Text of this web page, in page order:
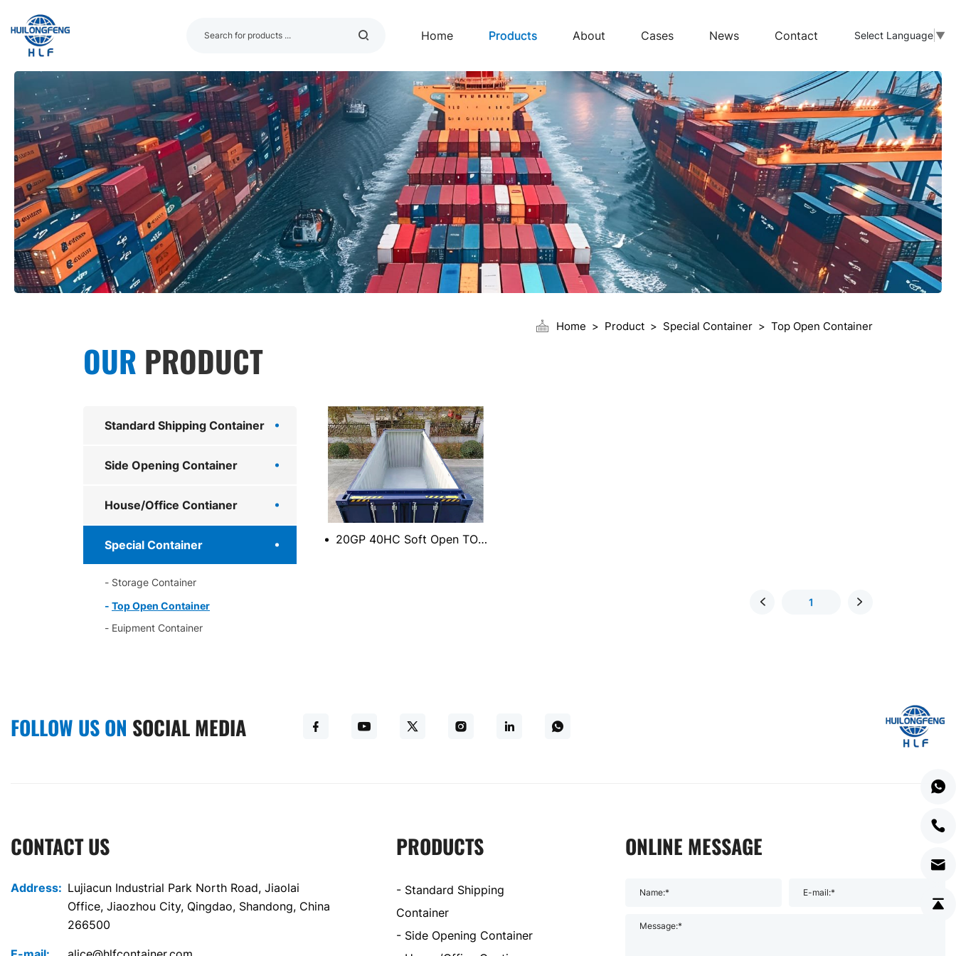
Select Language ▼
Home Products About Cases News Contact
Home Product Special Container Top Open Container
OUR PRODUCT
Standard Shipping Container
Side Opening Container
House/Office Contianer
Special Container
Storage Container
Top Open Container
Euipment Container
20GP 40HC Soft Open TOP Container with Movable Cover
1
FOLLOW US ON SOCIAL MEDIA
CONTACT US
Address: Lujiacun Industrial Park North Road, Jiaolai
Office, Jiaozhou City, Qingdao, Shandong, China
266500
PRODUCTS
- Standard Shipping
Container
- Side Opening Container
ONLINE MESSAGE
Name:* E-mail:*
Message:*